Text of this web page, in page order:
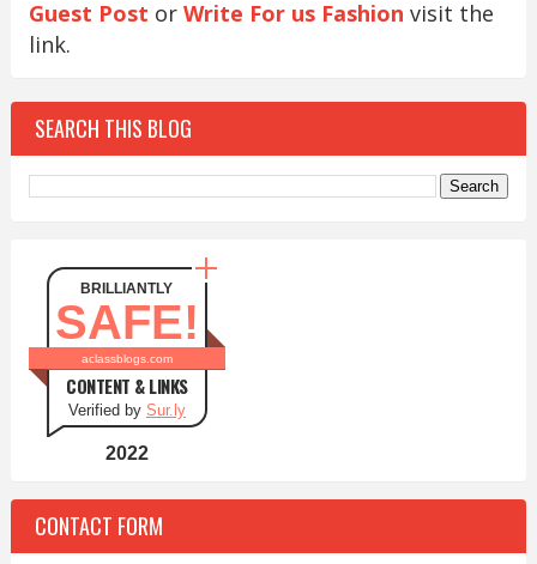
Guest Post or Write For us Fashion visit the
link.
SEARCH THIS BLOG
BRILLIANTLY
SAFE!
aclassblogs.com
CONTENT & LINKS
Verified by Sur.ly
2022
CONTACT FORM